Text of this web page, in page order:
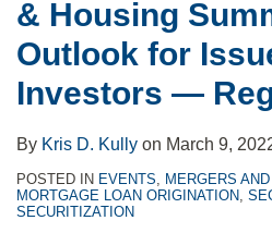
& Housing
Outlook for
Investors —
By Kris D. Kully on March 9,
POSTED IN EVENTS, MERGERS
MORTGAGE LOAN ORIGINATION,
SECURITIZATION